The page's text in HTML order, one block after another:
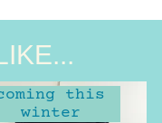
this
winter